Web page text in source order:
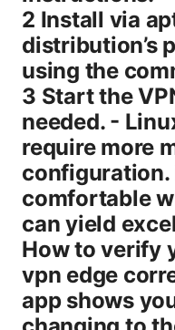
2 Install via
distribution’s
using the
3 Start the
needed. -
require more
configuration.
comfortable
can yield
How to verify
vpn edge
app shows